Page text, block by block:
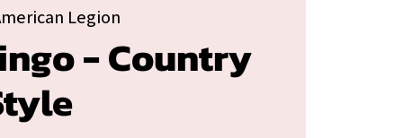
Legion
- Country